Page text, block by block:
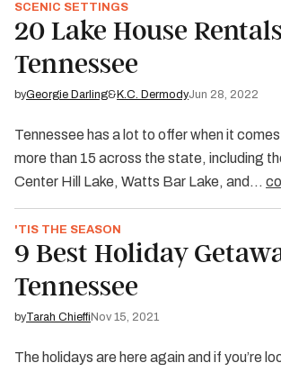
SCENIC SETTINGS
20 Lake House
Tennessee
byGeorgie Darling& K.C. DermodyJun 28, 2022
Tennessee has a lot to offer when it
more than 15 across the state, including
Center Hill Lake, Watts Bar Lake, and…
'TIS THE SEASON
9 Best Holiday
Tennessee
byTarah Chieffi Nov 15, 2021
The holidays are here again and if you’re